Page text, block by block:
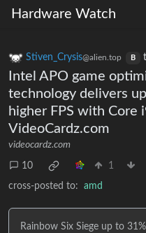
Hardware Watch
Stiven_Crysis@alien.top B
Intel APO game
technology delivers
higher FPS with Core
VideoCardz.com
videocardz.com
10 1
cross-posted to: amd
Rainbow Six Siege up to